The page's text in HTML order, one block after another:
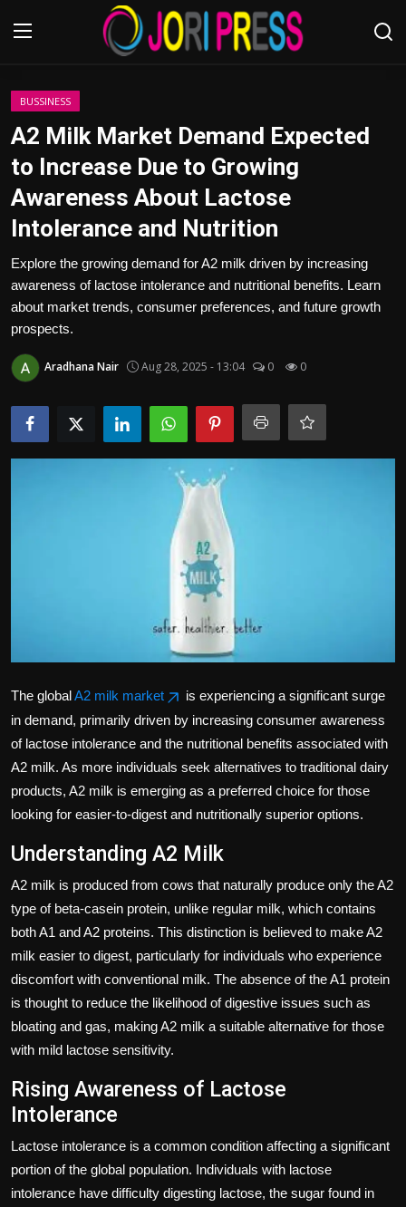
Login
Advertisement
Trending News
About us
Contact us
Bussiness
Politics
Sport
BUSSINESS
A2 Milk Market Demand Expected
to Increase Due to Growing
Awareness About Lactose
Intolerance and Nutrition
Explore the growing demand for A2 milk driven by increasing
awareness of lactose intolerance and nutritional benefits. Learn
about market trends, consumer preferences, and future growth
prospects.
Aradhana Nair Aug 28, 2025 - 13:04 0 0
The globalA2 milk market
is experiencing a significant surge
in demand, primarily driven by increasing consumer awareness
of lactose intolerance and the nutritional benefits associated with
A2 milk. As more individuals seek alternatives to traditional dairy
products, A2 milk is emerging as a preferred choice for those
looking for easier-to-digest and nutritionally superior options.
Understanding A2 Milk
A2 milk is produced from cows that naturally produce only the A2
type of beta-casein protein, unlike regular milk, which contains
both A1 and A2 proteins. This distinction is believed to make A2
milk easier to digest, particularly for individuals who experience
discomfort with conventional milk. The absence of the A1 protein
is thought to reduce the likelihood of digestive issues such as
bloating and gas, making A2 milk a suitable alternative for those
with mild lactose sensitivity.
Rising Awareness of Lactose
Intolerance
Lactose intolerance is a common condition affecting a significant
portion of the global population. Individuals with lactose
intolerance have difficulty digesting lactose, the sugar found in